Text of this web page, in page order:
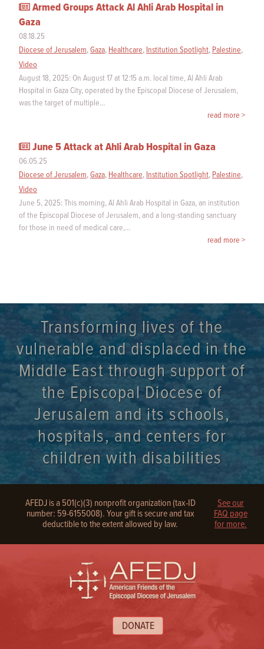
Armed Groups Attack Al Ahli Arab Hospital in
Gaza
08.18.25
Diocese of Jerusalem,Gaza, Healthcare, Institution Spotlight, Palestine,
Video
August 18, 2025: On August 17 at 12:15 a.m. local time, Al Ahli Arab
Hospital in Gaza City, operated by the Episcopal Diocese of Jerusalem,
was the target of multiple…
read more >
June 5 Attack at Ahli Arab Hospital in Gaza
06.05.25
Diocese of Jerusalem,Gaza, Healthcare, Institution Spotlight, Palestine,
Video
June 5, 2025: This morning, Al Ahli Arab Hospital in Gaza, an institution
of the Episcopal Diocese of Jerusalem, and a long-standing sanctuary
for those in need of medical care,…
read more >
Transforming lives of the
vulnerable and displaced in the
Middle East through support of
the Episcopal Diocese of
Jerusalem and its schools,
hospitals, and centers for
children with disabilities
AFEDJ is a 501(c)(3) nonprofit organization (tax-ID
number: 59-6155008). Your gift is secure and tax
deductible to the extent allowed by law.
See our
FAQ page
for more.
DONATE